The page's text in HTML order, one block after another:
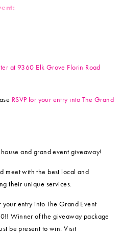
at 9360 Elk Grove Florin Road
RSVP for your entry into The Grand
and grand event giveaway!
meet with the best local and
their unique services.
your entry into The Grand Event
Winner of the giveaway package
be present to win. Visit